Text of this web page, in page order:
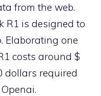
from the web.
R1 is designed to
Elaborating one
costs around $
dollars required